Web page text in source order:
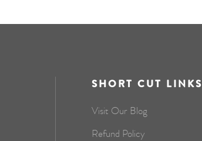
SHORT CUT LINKS
Visit Our Blog
Refund Policy